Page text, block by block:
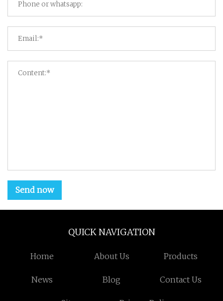
Send now
QUICK NAVIGATION
Home About Us Products
News Blog Contact Us